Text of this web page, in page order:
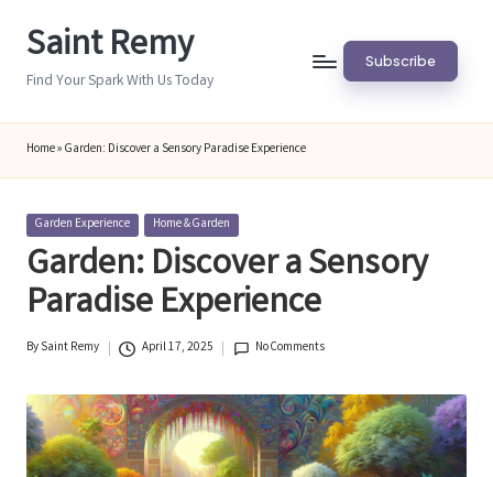
Saint Remy
Find Your Spark With Us Today
Subscribe
Home»Garden: Discover a Sensory Paradise Experience
Posted
Garden Experience Home & Garden
Garden: Discover a Sensory
Paradise Experience
Posted
BySaint Remy April 17, 2025 No Comments